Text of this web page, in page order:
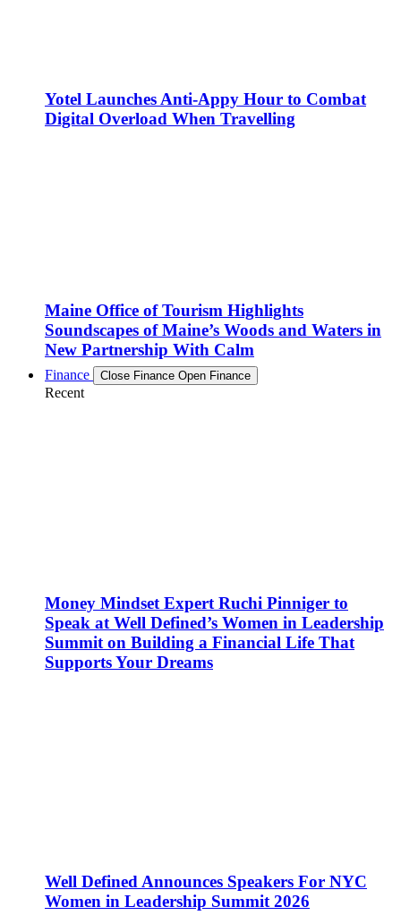
Yotel Launches Anti-Appy Hour to Combat
Digital Overload When Travelling
Maine Office of Tourism Highlights
Soundscapes of Maine’s Woods and Waters in
New Partnership With Calm
Finance Close Finance Open Finance
Recent
Money Mindset Expert Ruchi Pinniger to
Speak at Well Defined’s Women in Leadership
Summit on Building a Financial Life That
Supports Your Dreams
Well Defined Announces Speakers For NYC
Women in Leadership Summit 2026